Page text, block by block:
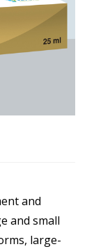
and
and small
large-